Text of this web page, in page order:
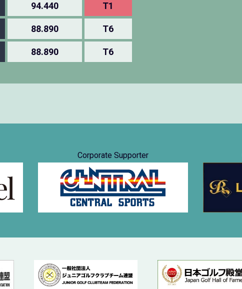
94.440 T1
88.890 T6
88.890 T6
Corporate Supporter